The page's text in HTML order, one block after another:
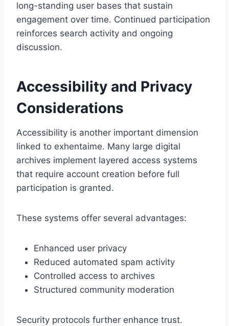
long-standing user bases that sustain
engagement over time. Continued participation
reinforces search activity and ongoing
discussion.
Accessibility and Privacy
Considerations
Accessibility is another important dimension
linked to exhentaime. Many large digital
archives implement layered access systems
that require account creation before full
participation is granted.
These systems offer several advantages:
Enhanced user privacy
Reduced automated spam activity
Controlled access to archives
Structured community moderation
Security protocols further enhance trust.